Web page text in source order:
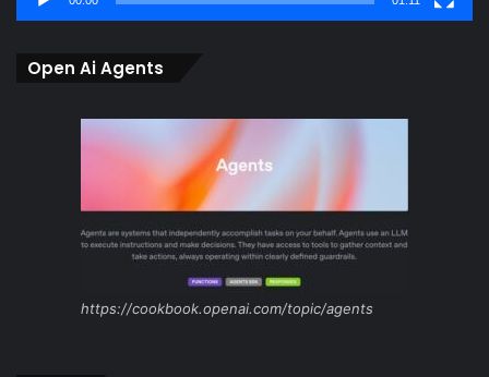
Open Ai Agents
https://cookbook.openai.com/topic/agents